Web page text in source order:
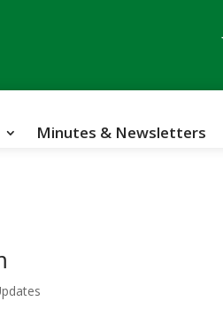
Minutes & Newsletters